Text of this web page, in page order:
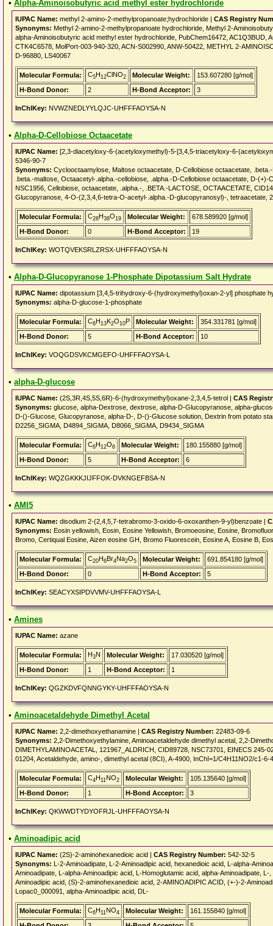
• Alpha-Aminoisobutyric acid methyl ester hydrochloride
IUPAC Name: methyl 2-amino-2-methylpropanoate;hydrochloride | CAS Registry
Synonyms: Methyl 2-amino-2-methylpropanoate hydrochloride, Methyl 2-
alpha-Aminoisobutyric acid methyl ester hydrochloride, PubChem16472, AC1Q3BUD,
CTK4C6578, MolPort-003-940-320, ACN-S002990, ANW-50422, METHYL 2-
D-96880, LS40067
Molecular Formula: C5H12ClNO2 Molecular Weight:
153.607280 [g/mol]
H-Bond Donor:
2 H-Bond Acceptor: 3
InChIKey: NVWZNEDLYYLQJC-UHFFFAOYSA-N
• Alpha-D-Cellobiose Octaacetate
IUPAC Name: [2,3-diacetyloxy-6-(acetyloxymethyl)-5-[3,4,5-triacetyloxy-6-
5346-90-7
Synonyms: Cyclooctaamylose, Maltose octaacetate, D-Cellobiose octaacetate,
.beta.-maltose, Octaacetyl-.alpha.-cellobiose, .alpha.-D-Cellobiose octaacetate, D-
NSC1956, Cellobiose, octaacetate, .alpha.-, .BETA.-LACTOSE, OCTAACETATE,
Glucopyranose, 4-O-(2,3,4,6-tetra-O-acetyl-.alpha.-D-glucopyranosyl)-, tetraacetate,
Molecular Formula: C28H38O19 Molecular Weight:
678.589920 [g/mol]
H-Bond Donor:
0 H-Bond Acceptor: 19
InChIKey: WOTQVEKSRLZRSX-UHFFFAOYSA-N
• Alpha-D-Glucopyranose 1-Phosphate Dipotassium Salt Hydrate
IUPAC Name: dipotassium [3,4,5-trihydroxy-6-(hydroxymethyl)oxan-2-yl] phosphate
Synonyms: alpha-D-glucose-1-phosphate
Molecular Formula: C6H13K2O10P Molecular Weight:
354.331781 [g/mol]
H-Bond Donor:
5 H-Bond Acceptor: 10
InChIKey: VOQGDSVKCMGEFO-UHFFFAOYSA-L
• alpha-D-glucose
IUPAC Name: (2S,3R,4S,5S,6R)-6-(hydroxymethyl)oxane-2,3,4,5-tetrol | CAS
Synonyms: glucose, alpha-Dextrose, dextrose, alpha-D-Glucopyranose, alpha-
D-()-Glucose, Glucopyranose, alpha-D-, D-()-Glucose solution, Dextrin from potato
D2256_SIGMA, D4894_SIGMA, D8066_SIGMA, D9434_SIGMA
Molecular Formula: C6H12O6 Molecular Weight:
180.155880 [g/mol]
H-Bond Donor:
5 H-Bond Acceptor: 6
InChIKey: WQZGKKKJIJFFOK-DVKNGEFBSA-N
• AMI5
IUPAC Name: disodium 2-(2,4,5,7-tetrabromo-3-oxido-6-oxoxanthen-9-yl)benzoate |
Synonyms: Eosin yellowish, Eosin, Eosine Yellowish, Bromoeosine, Eosine,
Bromo, Certiqual Eosine, Aizen eosine GH, Bromo Fluorescein, Eosine A, Eosine B,
Molecular Formula: C20H6Br4Na2O5 Molecular Weight:
691.854180 [g/mol]
H-Bond Donor:
0 H-Bond Acceptor: 5
InChIKey: SEACYXSIPDVVMV-UHFFFAOYSA-L
• Amines
IUPAC Name: azane
Molecular Formula: H3N Molecular Weight:
17.030520 [g/mol]
H-Bond Donor:
1 H-Bond Acceptor: 1
InChIKey: QGZKDVFQNNGYKY-UHFFFAOYSA-N
• Aminoacetaldehyde Dimethyl Acetal
IUPAC Name: 2,2-dimethoxyethanamine | CAS Registry Number: 22483-09-6
Synonyms: 2,2-Dimethoxyethylamine, Aminoacetaldehyde dimethyl acetal, 2,2-
DIMETHYLAMINOACETAL, 121967_ALDRICH, CID89728, NSC73701, EINECS 245-
01204, Acetaldehyde, amino-, dimethyl acetal (8CI), A-4900, InChI=1/C4H11NO2/c1-
Molecular Formula: C4H11NO2 Molecular Weight:
105.135640 [g/mol]
H-Bond Donor:
1 H-Bond Acceptor: 3
InChIKey: QKWWDTYDYOFRJL-UHFFFAOYSA-N
• Aminoadipic acid
IUPAC Name: (2S)-2-aminohexanedioic acid | CAS Registry Number: 542-32-5
Synonyms: L-2-Aminoadipate, L-2-Aminoadipic acid, hexanedioic acid, L-alpha-
Aminoadipate, L-alpha-Aminoadipic acid, L-Homoglutamic acid, alpha-Aminoadipate,
Aminoadipic acid, (S)-2-aminohexanedioic acid, 2-AMINOADIPIC ACID, (+-)-2-
Lopac0_000091, alpha-Aminoadipic acid, DL-
Molecular Formula: C6H11NO4 Molecular Weight:
161.155840 [g/mol]